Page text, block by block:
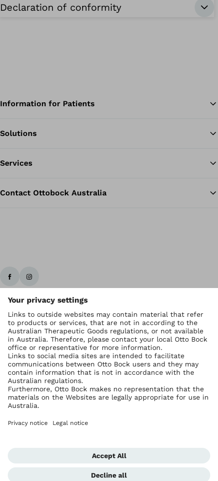
Declaration of conformity
Information for Patients
Solutions
Services
Contact Ottobock Australia
Ottobock worldwide
Copyright by Ottobock
Privacy settings
Terms of Trade
Global Website
Whistleblowing Unit